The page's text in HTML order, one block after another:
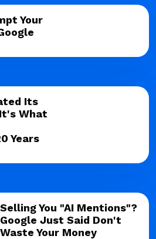
Your
Its
What
Years
Selling You "AI Mentions"?
Google Just Said Don't
Waste Your Money